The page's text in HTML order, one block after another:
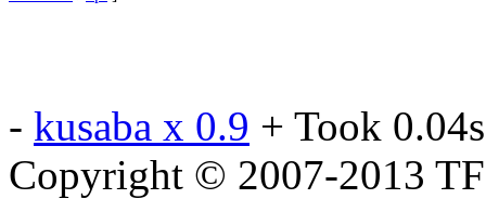
- kusaba x 0.9 + Took
Copyright © 2007-2013